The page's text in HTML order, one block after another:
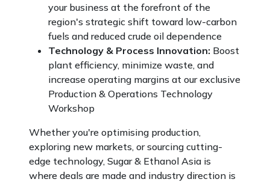
your business at the forefront of the
region's strategic shift toward low-carbon
fuels and reduced crude oil dependence
Technology & Process Innovation: Boost
plant efficiency, minimize waste, and
increase operating margins at our exclusive
Production & Operations Technology
Workshop
Whether you're optimising production,
exploring new markets, or sourcing cutting-
edge technology, Sugar & Ethanol Asia is
where deals are made and industry direction is